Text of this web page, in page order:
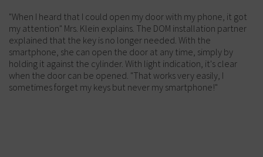
"When I heard that I could open my door with my phone, it got
my attention" Mrs. Klein explains. The DOM installation partner
explained that the key is no longer needed. With the
smartphone, she can open the door at any time, simply by
holding it against the cylinder. With light indication, it's clear
when the door can be opened. "That works very easily, I
sometimes forget my keys but never my smartphone!"